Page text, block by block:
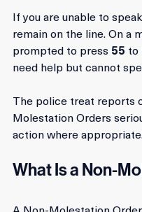
If you are unable to
remain on the line. On a
prompted to press 55 to
The police treat reports
Molestation Orders